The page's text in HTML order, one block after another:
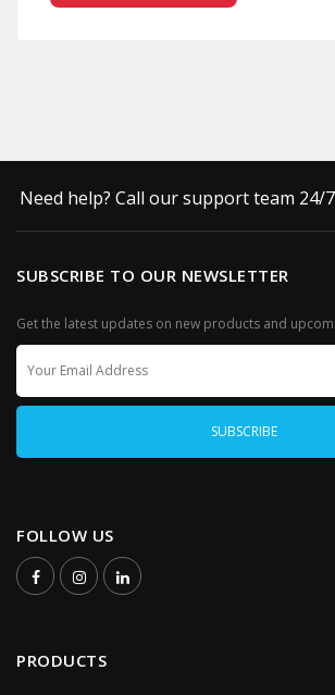
Need help? Call our support team 24/
SUBSCRIBE TO OUR NEWSLETTER
Get the latest updates on new products and
FOLLOW US
PRODUCTS